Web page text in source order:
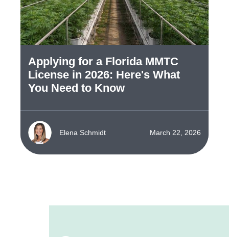
Applying for a Florida MMTC
License in 2026: Here's What
You Need to Know
Elena Schmidt March 22, 2026